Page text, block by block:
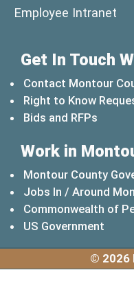
Employee Intranet
Get In Touch
Contact Montour
Right to Know
Bids and RFPs
Work in
Montour County
Jobs In / Around
Commonwealth of
US Government
© 2026